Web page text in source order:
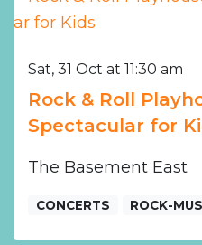
Sat, 31 Oct at 11:30 am
Rock & Roll
Spectacular for
The Basement East
CONCERTS ROCK-